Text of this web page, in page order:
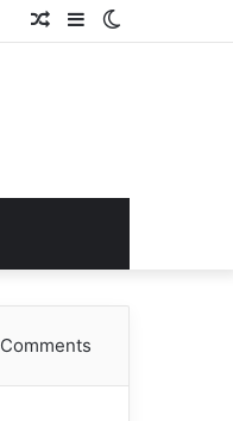
Sidebar
Random
Comments